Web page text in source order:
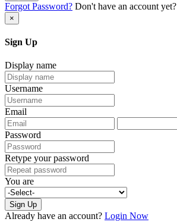
Forgot Password? Don't have an account yet?
×
Sign Up
Display name
Username
Email
Password
Retype your password
You are
Sign Up
Already have an account? Login Now